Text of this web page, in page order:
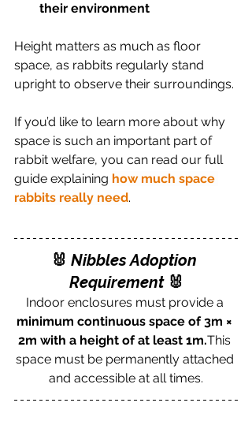
their environment
Height matters as much as floor
space, as rabbits regularly stand
upright to observe their surroundings.
If you’d like to learn more about why
space is such an important part of
rabbit welfare, you can read our full
guide explaining how much space
rabbits really need.
🐰 Nibbles Adoption
Requirement 🐰
Indoor enclosures must provide a
minimum continuous space of 3m ×
2m with a height of at least 1m.This
space must be permanently attached
and accessible at all times.